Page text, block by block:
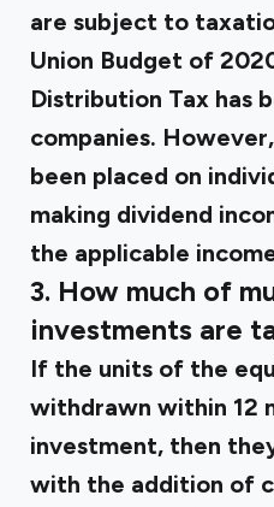
are subject to
Union Budget of
Distribution Tax has
companies.
been placed on
making dividend
the applicable
3. How much of
investments are
If the units of the
withdrawn within 12
investment, then
with the addition of